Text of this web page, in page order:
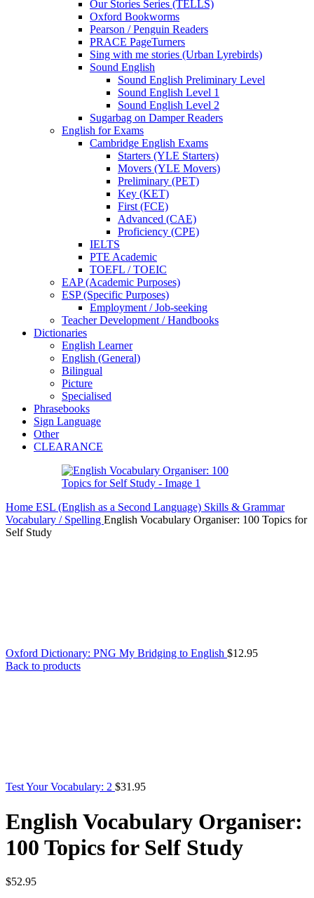
Our Stories Series (TELLS)
Oxford Bookworms
Pearson / Penguin Readers
PRACE PageTurners
Sing with me stories (Urban Lyrebirds)
Sound English
Sound English Preliminary Level
Sound English Level 1
Sound English Level 2
Sugarbag on Damper Readers
English for Exams
Cambridge English Exams
Starters (YLE Starters)
Movers (YLE Movers)
Preliminary (PET)
Key (KET)
First (FCE)
Advanced (CAE)
Proficiency (CPE)
IELTS
PTE Academic
TOEFL / TOEIC
EAP (Academic Purposes)
ESP (Specific Purposes)
Employment / Job-seeking
Teacher Development / Handbooks
Dictionaries
English Learner
English (General)
Bilingual
Picture
Specialised
Phrasebooks
Sign Language
Other
CLEARANCE
Home ESL (English as a Second Language) Skills & Grammar
Vocabulary / Spelling English Vocabulary Organiser: 100 Topics for
Self Study
Oxford Dictionary: PNG My Bridging to English $12.95
Back to products
Test Your Vocabulary: 2 $31.95
English Vocabulary Organiser:
100 Topics for Self Study
$52.95